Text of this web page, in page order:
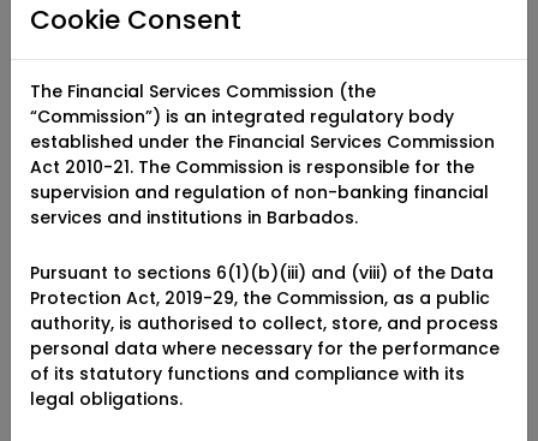
Socials
X (Twitter)
YouTube
Instagram
LinkedIn
Name
Cookie Consent
The Financial Services Commission (the
“Commission”) is an integrated regulatory body
established under the Financial Services Commission
Act 2010-21. The Commission is responsible for the
supervision and regulation of non-banking financial
services and institutions in Barbados.
Pursuant to sections 6(1)(b)(iii) and (viii) of the Data
Protection Act, 2019-29, the Commission, as a public
authority, is authorised to collect, store, and process
personal data where necessary for the performance
of its statutory functions and compliance with its
legal obligations.